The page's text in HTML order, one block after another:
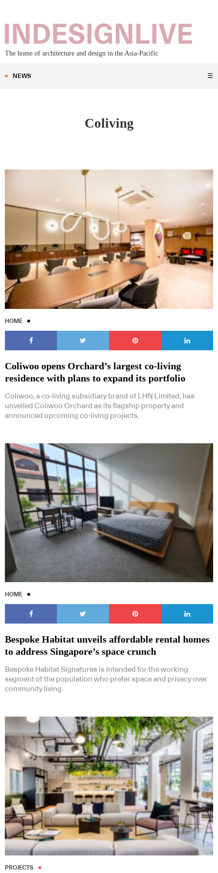
The home of architecture and design in the Asia-Pacific
NEWS ☰
Coliving
HOME
Coliwoo opens Orchard’s largest co-living
residence with plans to expand its portfolio
Coliwoo, a co-living subsidiary brand of LHN Limited, has
unveiled Coliwoo Orchard as its flagship property and
announced upcoming co-living projects.
HOME
Bespoke Habitat unveils affordable rental homes
to address Singapore’s space crunch
Bespoke Habitat Signatures is intended for the working
segment of the population who prefer space and privacy over
community living.
PROJECTS